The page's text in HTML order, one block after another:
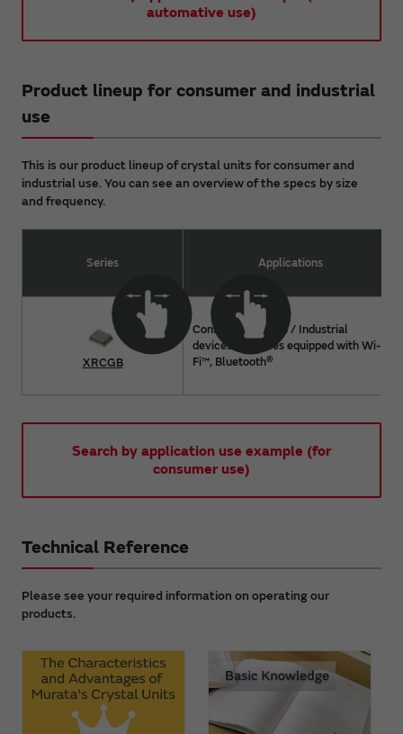
automative use)
Product lineup for consumer and industrial
use
This is our product lineup of crystal units for consumer and
industrial use. You can see an overview of the specs by size
and frequency.
Series Applications
XRCGB
Consumer devices / Industrial
devices / Devices equipped with Wi-
Fi™, Bluetooth®
Search by application use example (for
consumer use)
Technical Reference
Please see your required information on operating our
products.